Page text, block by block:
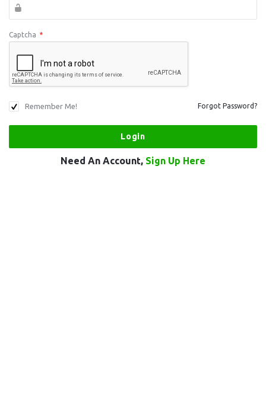
Captcha *
Remember Me! Forgot Password?
Need An Account, Sign Up Here